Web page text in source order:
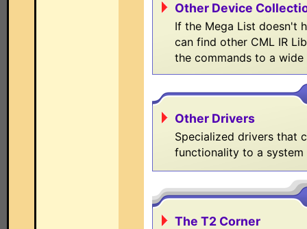
Other Device
If the Mega List doesn't
can find other CML IR
the commands to a
Other Drivers
Specialized drivers that
functionality to a system
The T2 Corner